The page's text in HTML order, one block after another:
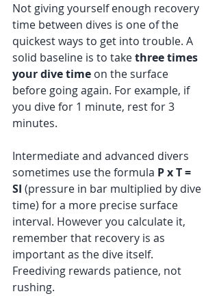
Not giving yourself enough recovery
time between dives is one of the
quickest ways to get into trouble. A
solid baseline is to take three times
your dive time on the surface
before going again. For example, if
you dive for 1 minute, rest for 3
minutes.
Intermediate and advanced divers
sometimes use the formula P x T =
SI (pressure in bar multiplied by dive
time) for a more precise surface
interval. However you calculate it,
remember that recovery is as
important as the dive itself.
Freediving rewards patience, not
rushing.